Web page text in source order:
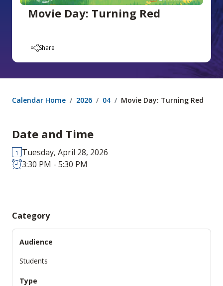
Movie Day: Turning Red
Share
Calendar Home 2026 04 Movie Day: Turning Red
Date and Time
Tuesday, April 28, 2026
3:30 PM - 5:30 PM
Category
Audience
Students
Type